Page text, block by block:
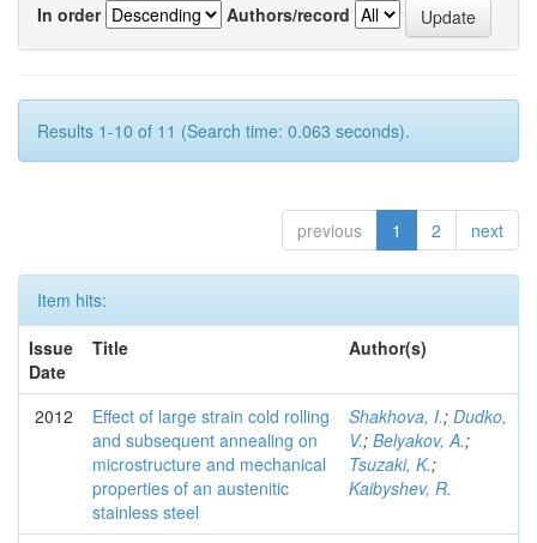
In order
Authors/record
Results 1-10 of 11 (Search time: 0.063 seconds).
previous 1 2 next
Item hits:
Issue
Date
Title Author(s)
2012
Effect of large strain cold rolling
and subsequent annealing on
microstructure and mechanical
properties of an austenitic
stainless steel
Shakhova, I.; Dudko,
V.; Belyakov, A.;
Tsuzaki, K.;
Kaibyshev, R.